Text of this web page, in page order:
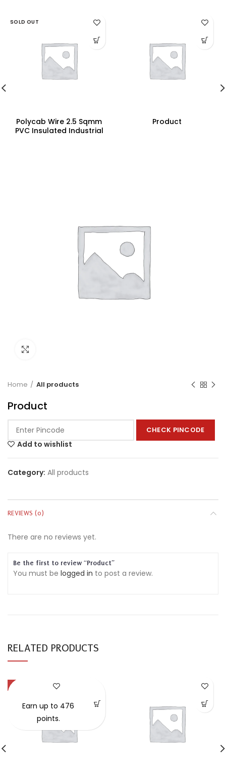
SOLD OUT
Polycab Wire 2.5 Sqmm
PVC Insulated Industrial
Product
Home All products
Product
CHECK PINCODE
Add to wishlist
Category: All products
REVIEWS (0)
There are no reviews yet.
Be the first to review “Product”
You must be logged in to post a review.
RELATED PRODUCTS
-47%
Earn up to 476
points.